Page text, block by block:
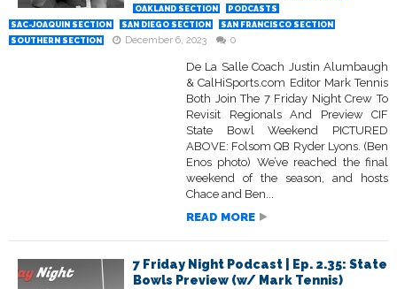
OAKLAND SECTION
PODCASTS
SAC-JOAQUIN SECTION
SAN DIEGO SECTION
SAN FRANCISCO SECTION
SOUTHERN SECTION
December 6, 2023 0
De La Salle Coach Justin Alumbaugh
& CalHiSports.com Editor Mark Tennis
Both Join The 7 Friday Night Crew To
Revisit Regionals And Preview CIF
State Bowl Weekend PICTURED
ABOVE: Folsom QB Ryder Lyons. (Ben
Enos photo) We’ve reached the final
weekend of the season, and hosts
Chace and Ben...
READ MORE
7 Friday Night Podcast | Ep. 2.35: State
Bowls Preview (w/ Mark Tennis)